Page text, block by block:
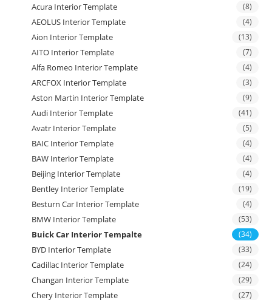
Acura Interior Template (8)
AEOLUS Interior Template (4)
Aion Interior Template (13)
AITO Interior Template (7)
Alfa Romeo Interior Template (4)
ARCFOX Interior Template (3)
Aston Martin Interior Template (9)
Audi Interior Template (41)
Avatr Interior Template (5)
BAIC Interior Template (4)
BAW Interior Template (4)
Beijing Interior Template (4)
Bentley Interior Template (19)
Besturn Car Interior Template (4)
BMW Interior Template (53)
Buick Car Interior Tempalte (34)
BYD Interior Template (33)
Cadillac Interior Template (24)
Changan Interior Template (29)
Chery Interior Template (27)